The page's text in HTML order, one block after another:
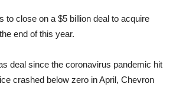
to close on a $5 billion deal to acquire
end of this year.
deal since the coronavirus pandemic hit
crashed below zero in April, Chevron